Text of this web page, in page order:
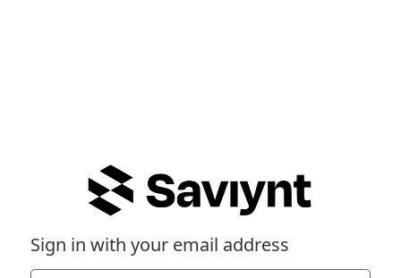
Sign in with your email address